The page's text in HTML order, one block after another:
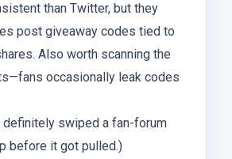
than Twitter, but they
post giveaway codes tied to
Also worth scanning the
occasionally leak codes
definitely swiped a fan-forum
before it got pulled.)